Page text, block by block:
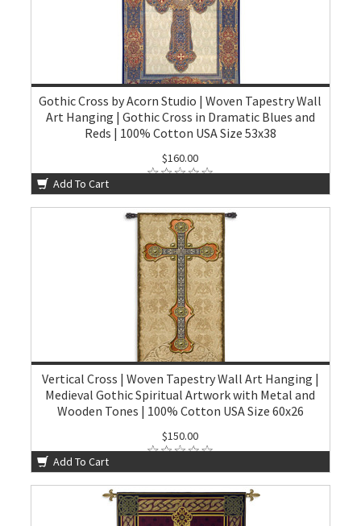
Gothic Cross by Acorn Studio | Woven Tapestry Wall
Art Hanging | Gothic Cross in Dramatic Blues and
Reds | 100% Cotton USA Size 53x38
$160.00
Add To Cart
Vertical Cross | Woven Tapestry Wall Art Hanging |
Medieval Gothic Spiritual Artwork with Metal and
Wooden Tones | 100% Cotton USA Size 60x26
$150.00
Add To Cart